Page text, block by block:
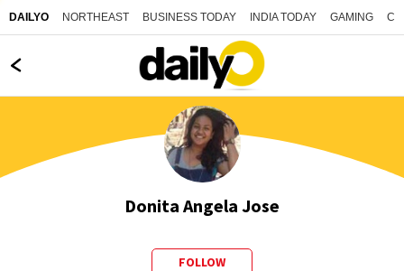
DAILYO NORTHEAST BUSINESS TODAY INDIA TODAY GAMING
Donita Angela Jose
FOLLOW